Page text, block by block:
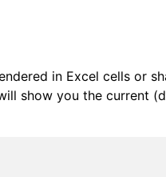
in Excel cells or
show you the current